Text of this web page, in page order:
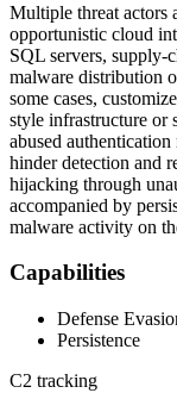
Multiple threat actors
opportunistic cloud
SQL servers, supply-
malware distribution
some cases,
style infrastructure or
abused
hinder detection and
hijacking through
accompanied by
malware activity on
Capabilities
Defense
Persistence
C2 tracking